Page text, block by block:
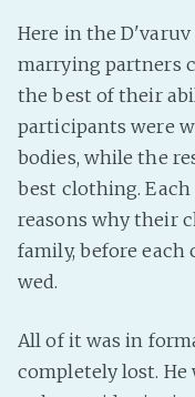
Here in the
marrying partners
the best of their
participants were
bodies, while the
best clothing.
reasons why their
family, before
wed.
All of it was in
completely lost.